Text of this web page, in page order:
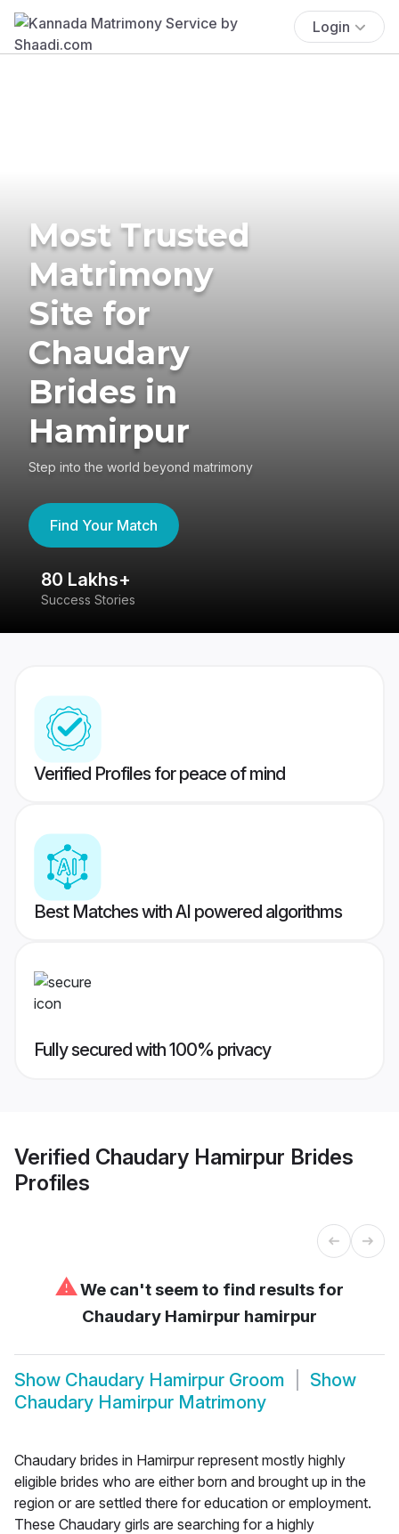
Login
Most Trusted
Matrimony
Site for
Chaudary
Brides in
Hamirpur
Step into the world beyond matrimony
Find Your Match
80 Lakhs+
Success Stories
Verified Profiles for peace of mind
Best Matches with AI powered algorithms
Fully secured with 100% privacy
Verified Chaudary Hamirpur Brides
Profiles
⚠We can't seem to find results for
Chaudary Hamirpur hamirpur
Show Chaudary Hamirpur Groom
Show
Chaudary Hamirpur Matrimony
Chaudary brides in Hamirpur represent mostly highly
eligible brides who are either born and brought up in the
region or are settled there for education or employment.
These Chaudary girls are searching for a highly